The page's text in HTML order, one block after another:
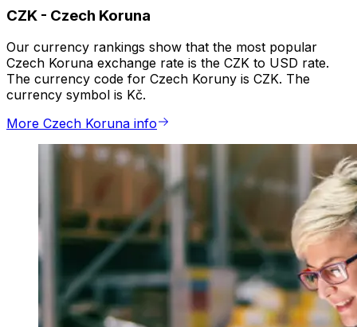
CZK - Czech Koruna
Our currency rankings show that the most popular
Czech Koruna exchange rate is the CZK to USD rate.
The currency code for Czech Koruny is CZK. The
currency symbol is Kč.
More Czech Koruna info